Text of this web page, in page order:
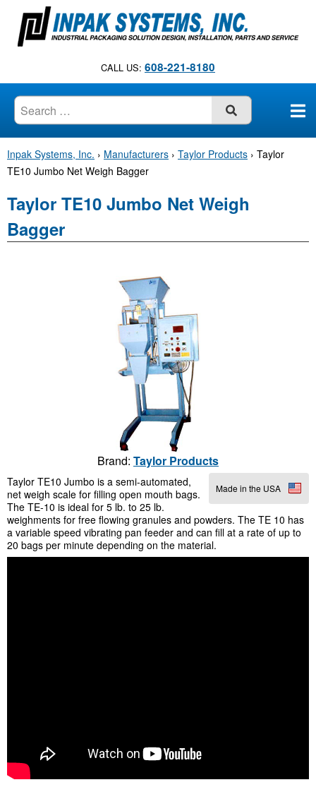
n
CALL US: 608-221-8180
SUBMIT
Inpak Systems, Inc. › Manufacturers › Taylor Products › Taylor
TE10 Jumbo Net Weigh Bagger
Taylor TE10 Jumbo Net Weigh
Bagger
Brand: Taylor Products
Made in the USA
Taylor TE10 Jumbo is a semi-automated,
net weigh scale for filling open mouth bags.
The TE-10 is ideal for 5 lb. to 25 lb.
weighments for free flowing granules and powders. The TE 10 has
a variable speed vibrating pan feeder and can fill at a rate of up to
20 bags per minute depending on the material.